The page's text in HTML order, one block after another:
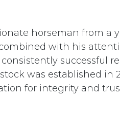
horseman from a
with his
successful
was established in
for integrity and